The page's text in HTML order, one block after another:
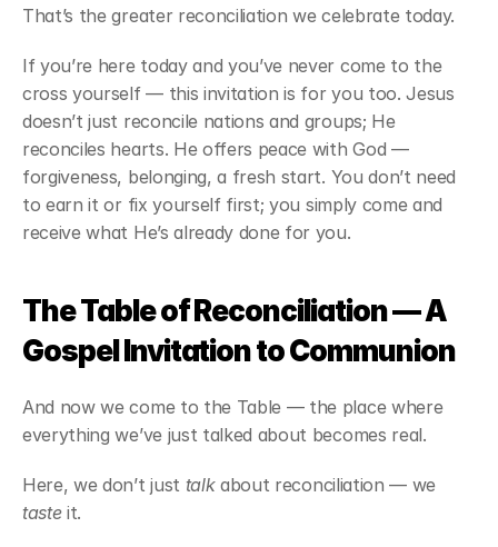
That’s the greater reconciliation we celebrate today.
If you’re here today and you’ve never come to the
cross yourself — this invitation is for you too. Jesus
doesn’t just reconcile nations and groups; He
reconciles hearts. He offers peace with God —
forgiveness, belonging, a fresh start. You don’t need
to earn it or fix yourself first; you simply come and
receive what He’s already done for you.
The Table of Reconciliation — A
Gospel Invitation to Communion
And now we come to the Table — the place where
everything we’ve just talked about becomes real.
Here, we don’t just talk
taste it.